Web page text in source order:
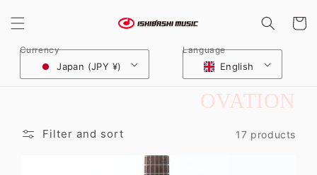
content
Currency
Japan (JPY ¥)
Language
English
Cart
C
OVATION
Filter and sort 17 products